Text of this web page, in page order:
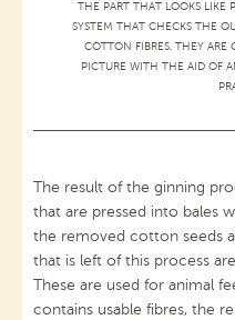
THE PART THAT LOOKS LIKE
SYSTEM THAT CHECKS THE
COTTON FIBRES. THEY
PICTURE WITH THE AID OF
The result of the ginning
that are pressed into bales
the removed cotton seeds
that is left of this process
These are used for animal
contains usable fibres, the